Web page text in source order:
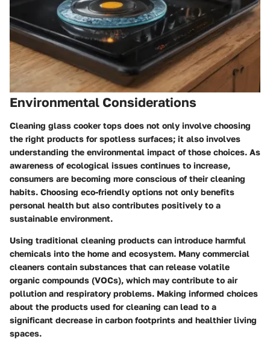
Environmental Considerations
Cleaning glass cooker tops does not only involve choosing
the right products for spotless surfaces; it also involves
understanding the environmental impact of those choices. As
awareness of ecological issues continues to increase,
consumers are becoming more conscious of their cleaning
habits. Choosing eco-friendly options not only benefits
personal health but also contributes positively to a
sustainable environment.
Using traditional cleaning products can introduce harmful
chemicals into the home and ecosystem. Many commercial
cleaners contain substances that can release volatile
organic compounds (VOCs), which may contribute to air
pollution and respiratory problems. Making informed choices
about the products used for cleaning can lead to a
significant decrease in carbon footprints and healthier living
spaces.